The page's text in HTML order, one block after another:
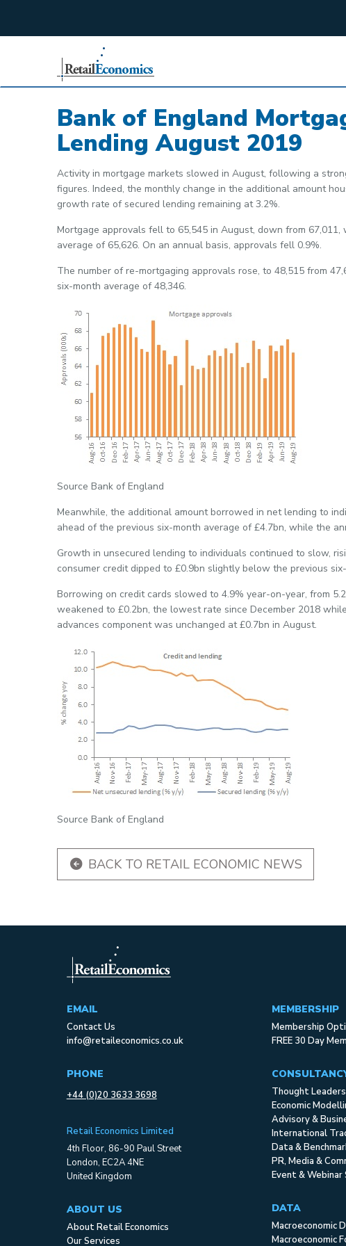
Bank of England
Lending August 2019
Activity in mortgage markets slowed in August, following a
figures. Indeed, the monthly change in the additional amount
growth rate of secured lending remaining at 3.2%.
Mortgage approvals fell to 65,545 in August, down from
average of 65,626. On an annual basis, approvals fell 0.9%.
The number of re-mortgaging approvals rose, to 48,515 from
six-month average of 48,346.
Source Bank of England
Meanwhile, the additional amount borrowed in net lending to
ahead of the previous six-month average of £4.7bn, while the
Growth in unsecured lending to individuals continued to slow,
consumer credit dipped to £0.9bn slightly below the previous
Borrowing on credit cards slowed to 4.9% year-on-year, from
weakened to £0.2bn, the lowest rate since December 2018
advances component was unchanged at £0.7bn in August.
Source Bank of England
BACK TO RETAIL ECONOMIC NEWS
EMAIL
Contact Us
info@retaileconomics.co.uk
PHONE
+44 (0)20 3633 3698
Retail Economics Limited
4th Floor, 86-90 Paul Street
London, EC2A 4NE
United Kingdom
ABOUT US
About Retail Economics
Our Services
MEMBERSHIP
Membership
FREE 30 Day
Thought
Economic
Advisory &
International
Data &
PR, Media &
Event &
DATA
Macroeconomic
Macroeconomic